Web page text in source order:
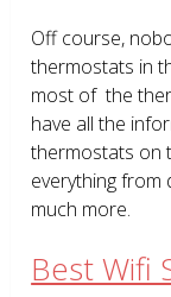
Off course,
thermostats in
most of the
have all the
thermostats on
everything from
much more.
Best Wifi